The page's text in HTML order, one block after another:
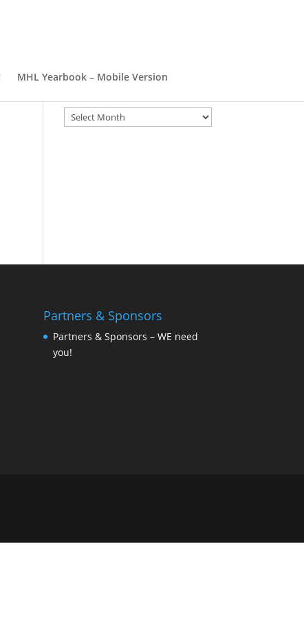
MHL Yearbook – Mobile Version
Archives
Partners & Sponsors
Partners & Sponsors – WE need
you!